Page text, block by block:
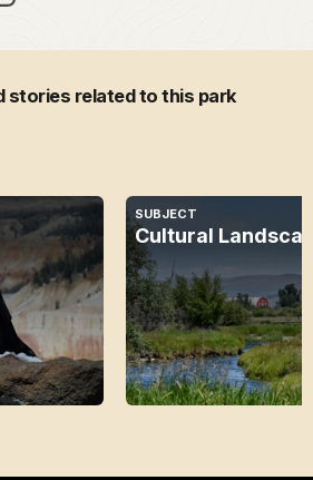
stories related to this park
SUBJECT
Cultural